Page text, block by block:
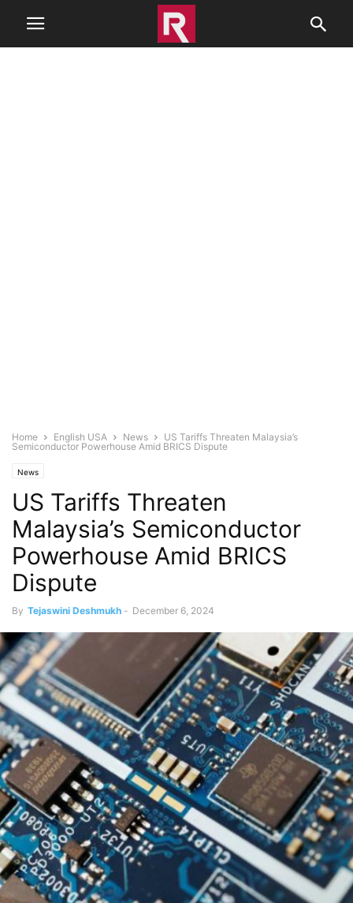
Home English USA News
US Tariffs Threaten Malaysia’s
Semiconductor Powerhouse Amid BRICS Dispute
News
US Tariffs Threaten
Malaysia’s Semiconductor
Powerhouse Amid BRICS
Dispute
By Tejaswini Deshmukh - December 6, 2024